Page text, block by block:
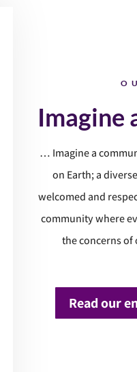
Imagine
… Imagine a
on Earth; a
welcomed and
community where
the concerns of
Read our